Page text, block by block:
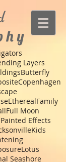
h y
Layers
Butterfly
Copenhagen
EtherealFamily
Full Moon
Effects
Kids
Lotus
Seashore